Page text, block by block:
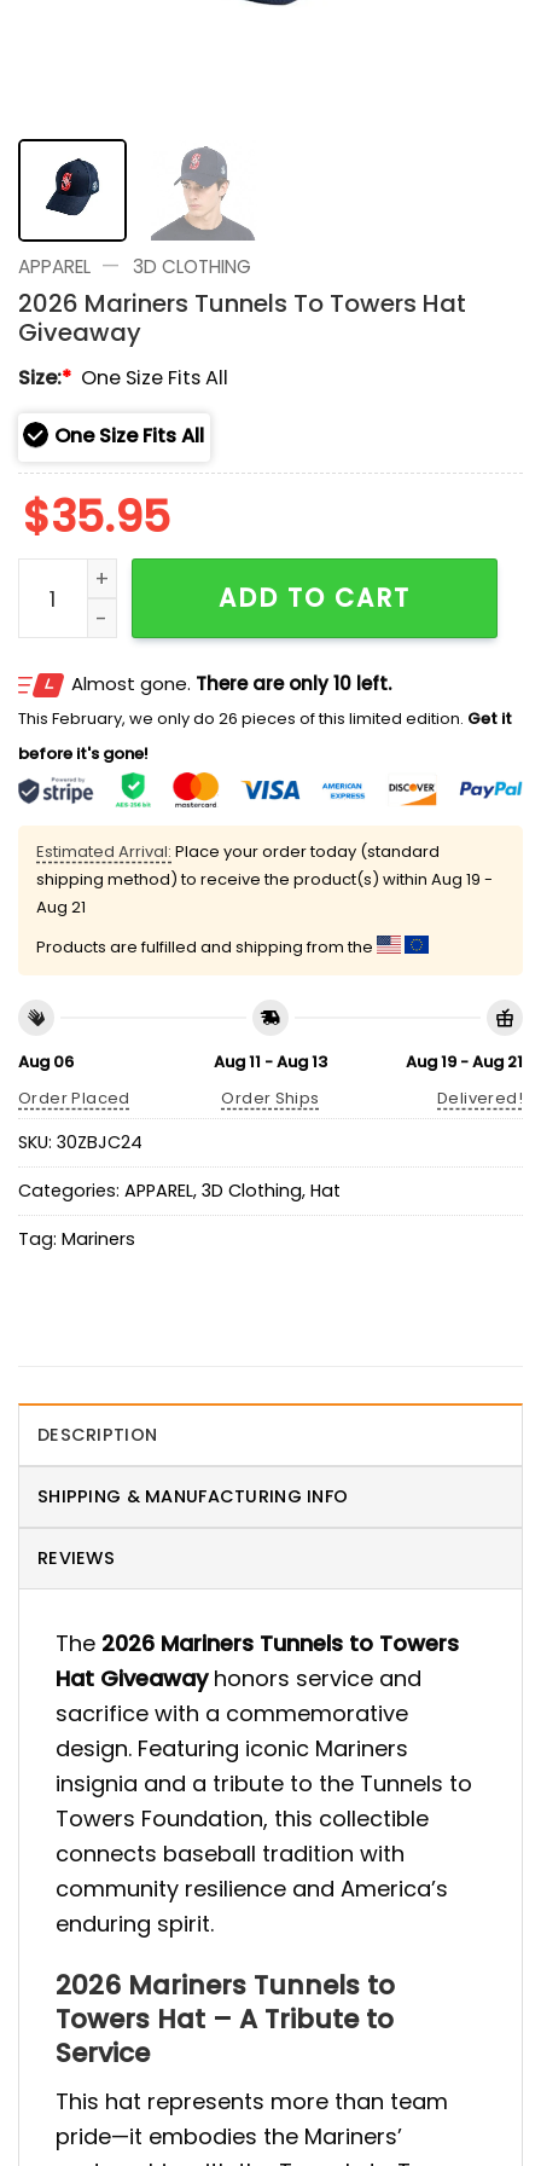
APPAREL — 3D CLOTHING
2026 Mariners Tunnels To Towers Hat
Giveaway
Size:* One Size Fits All
One Size Fits All
$35.95
2026 Mariners Tunnels To Towers Hat Giveaway
ADD TO CART
Almost gone. There are only 10 left.
This February, we only do 26 pieces of this limited edition. Get it
before it's gone!
Estimated Arrival: Place your order today (standard
shipping method) to receive the product(s) within Aug 19 -
Aug 21
Products are fulfilled and shipping from the
Aug 06
Order Placed
Aug 11 - Aug 13
Order Ships
Aug 19 - Aug 21
Delivered!
SKU: 30ZBJC24
Categories: APPAREL, 3D Clothing, Hat
Tag: Mariners
DESCRIPTION
SHIPPING & MANUFACTURING INFO
REVIEWS
The 2026 Mariners Tunnels to Towers
Hat Giveawayhonors service and
sacrifice with a commemorative
design. Featuring iconic Mariners
insignia and a tribute to the Tunnels to
Towers Foundation, this collectible
connects baseball tradition with
community resilience and America’s
enduring spirit.
2026 Mariners Tunnels to
Towers Hat – A Tribute to
Service
This hat represents more than team
pride—it embodies the Mariners’